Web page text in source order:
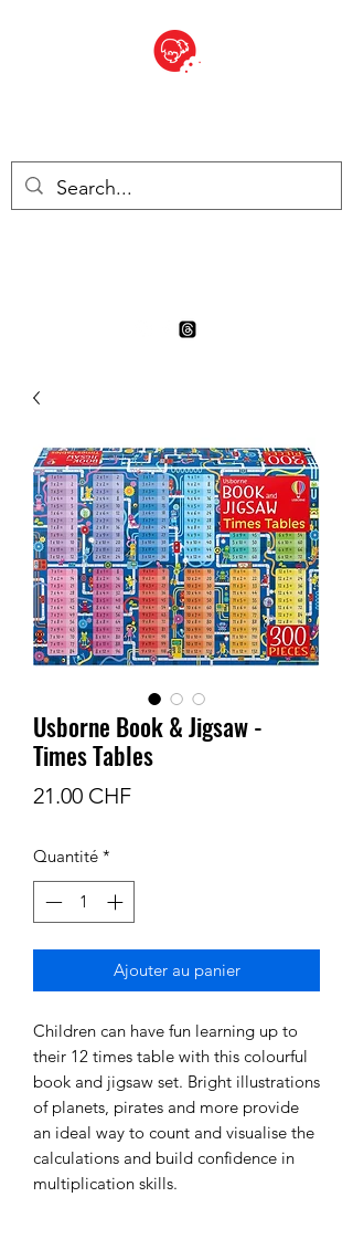
Usborne Book & Jigsaw -
Times Tables
21.00 CHFPrix
Quantité *
Ajouter au panier
Children can have fun learning up to
their 12 times table with this colourful
book and jigsaw set. Bright illustrations
of planets, pirates and more provide
an ideal way to count and visualise the
calculations and build confidence in
multiplication skills.